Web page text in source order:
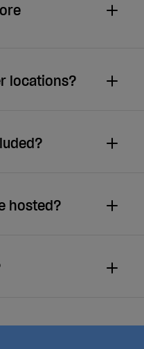
locations?
hosted?